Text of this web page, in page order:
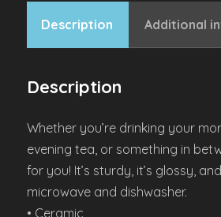
Description Additional
Description
Whether you’re drinking your
evening tea, or something in
for you! It’s sturdy, it’s glossy,
microwave and dishwasher.
• Ceramic